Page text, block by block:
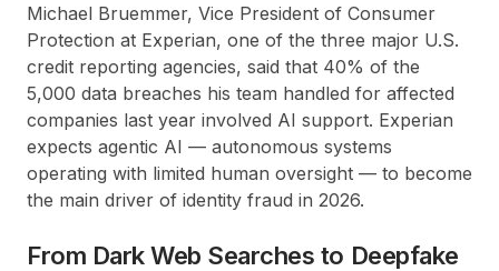
Michael Bruemmer, Vice President of Consumer
Protection at Experian, one of the three major U.S.
credit reporting agencies, said that 40% of the
5,000 data breaches his team handled for affected
companies last year involved AI support. Experian
expects agentic AI — autonomous systems
operating with limited human oversight — to become
the main driver of identity fraud in 2026.
From Dark Web Searches to Deepfake